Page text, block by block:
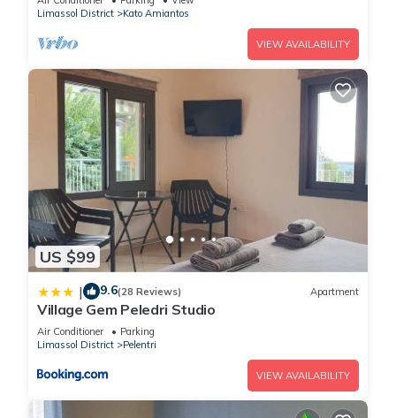
Limassol District
Kato Amiantos
VIEW AVAILABILITY
US $99
| 9.6(28 Reviews) Apartment
Village Gem Peledri Studio
Air Conditioner
Parking
Limassol District
Pelentri
VIEW AVAILABILITY